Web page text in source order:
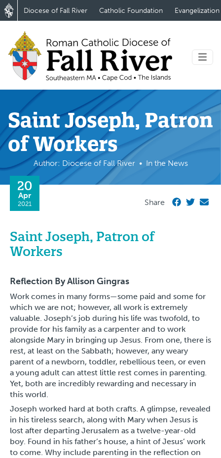
Diocese of Fall River Catholic Foundation Evangelization
Saint Joseph, Patron
of Workers
Author: Diocese of Fall River In the News
20
Apr
2021 Share
Saint Joseph, Patron of
Workers
Reflection By Allison Gingras
Work comes in many forms—some paid and some for
which we are not; however, all work is extremely
valuable. Joseph’s job during his life was twofold, to
provide for his family as a carpenter and to work
alongside Mary in bringing up Jesus. From one, there is
rest, at least on the Sabbath; however, any weary
parent of a newborn, toddler, rebellious teen, or even
a young adult can attest little rest comes in parenting.
Yet, both are incredibly rewarding and necessary in
this world.
Joseph worked hard at both crafts. A glimpse, revealed
in his tireless search, along with Mary when Jesus is
lost after departing Jerusalem as a twelve-year-old
boy. Found in his father’s house, a hint of Jesus’ work
to come. Why include parenting in the reflection on